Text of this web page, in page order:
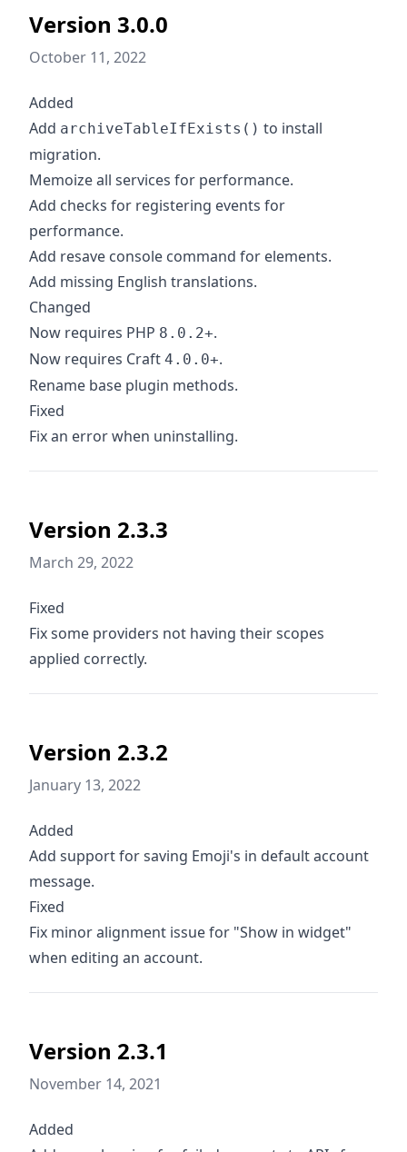
Version 3.0.0
October 11, 2022
Added
Add archiveTableIfExists() to install
migration.
Memoize all services for performance.
Add checks for registering events for
performance.
Add resave console command for elements.
Add missing English translations.
Changed
Now requires PHP 8.0.2+.
Now requires Craft 4.0.0+.
Rename base plugin methods.
Fixed
Fix an error when uninstalling.
Version 2.3.3
March 29, 2022
Fixed
Fix some providers not having their scopes
applied correctly.
Version 2.3.2
January 13, 2022
Added
Add support for saving Emoji's in default account
message.
Fixed
Fix minor alignment issue for "Show in widget"
when editing an account.
Version 2.3.1
November 14, 2021
Added